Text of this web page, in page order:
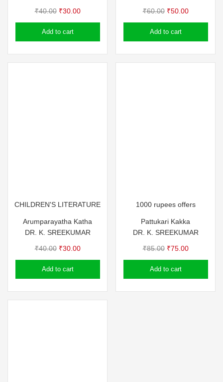
₹40.00 Original
price
was:
₹30.00Current
price
Add to cart
₹60.00 Original
price
was:
₹50.00Current
price
Add to cart
CHILDREN'S LITERATURE
Arumparayatha Katha
DR. K. SREEKUMAR
₹40.00 Original
price
was:
₹30.00Current
price
Add to cart
1000 rupees offers
Pattukari Kakka
DR. K. SREEKUMAR
₹85.00 Original
price
was:
₹75.00Current
price
Add to cart